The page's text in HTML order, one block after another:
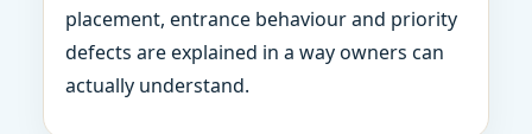
placement, entrance behaviour and priority
defects are explained in a way owners can
actually understand.